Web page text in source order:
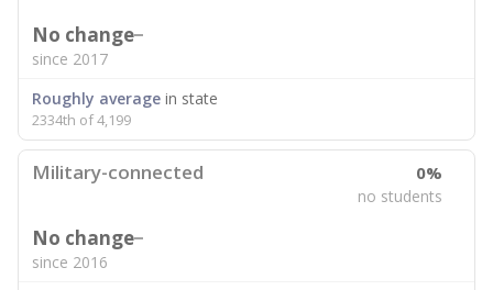
No change
since 2017
Roughly average in state
2334th of 4,199
Military-connected 0%
no students
No change
since 2016